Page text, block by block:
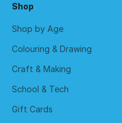
Shop
Shop by Age
Colouring & Drawing
Craft & Making
School & Tech
Gift Cards